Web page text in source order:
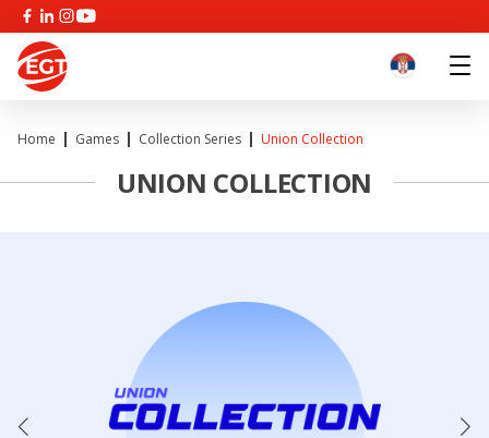
Home Games Collection Series Union Collection
UNION COLLECTION